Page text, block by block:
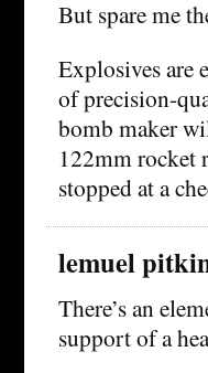
But spare me
Explosives are
of precision-
bomb maker
122mm rocket
stopped at a
lemuel
There’s an
support of a